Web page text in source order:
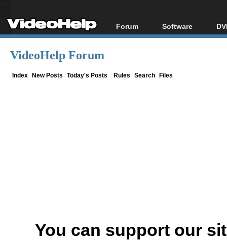
Forum
Forum Index
Software
All software
VideoHelp Forum
Index New Posts Today's Posts Rules Search Files
You can support our